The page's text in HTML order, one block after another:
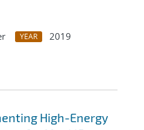
YEAR
2019
High-Energy